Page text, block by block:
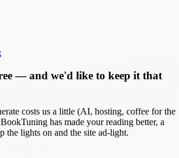
— and we'd like to keep it that
costs us a little (AI, hosting, coffee for the
has made your reading better, a
the lights on and the site ad-light.